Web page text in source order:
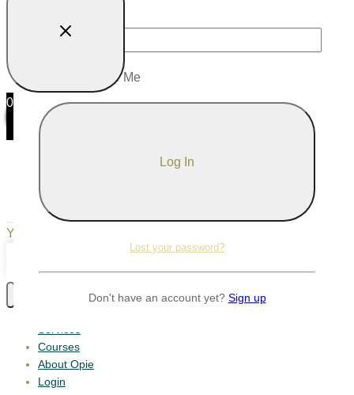
Remember Me
Lost your password?
Don't have an account yet? Sign up
0
Your Cart
Your cart is empty
Courses
About Opie
Login